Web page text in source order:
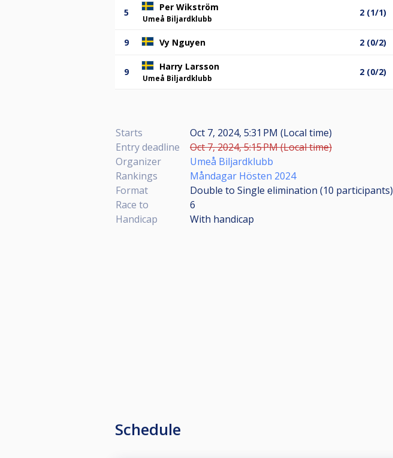
5 Per Wikström
Umeå Biljardklubb
2 (1/1)
9 Vy Nguyen 2 (0/2)
9 Harry Larsson
Umeå Biljardklubb
2 (0/2)
Starts
Oct 7, 2024, 5:31 PM (Local time)
Entry deadline
Oct 7, 2024, 5:15 PM (Local time)
Organizer
Umeå Biljardklubb
Rankings
Måndagar Hösten 2024
Format
Double to Single elimination (10 participants)
Race to
6
Handicap
With handicap
Schedule